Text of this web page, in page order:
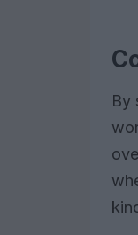
By